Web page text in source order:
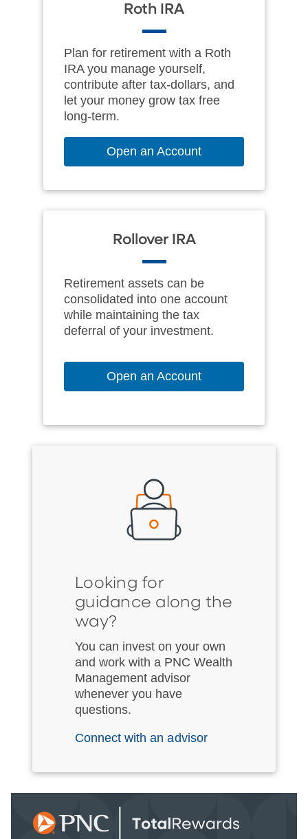
Roth IRA
Plan for retirement with a Roth
IRA you manage yourself,
contribute after tax-dollars, and
let your money grow tax free
long‑term.
Open an Account
Rollover IRA
Retirement assets can be
consolidated into one account
while maintaining the tax
deferral of your investment.
Open an Account
Looking for
guidance along the
way?
You can invest on your own
and work with a PNC Wealth
Management advisor
whenever you have
questions.
Connect with an advisor